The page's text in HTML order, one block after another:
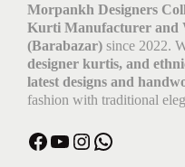
Morpankh Designers
Kurti Manufacturer and
(Barabazar) since 2022.
designer kurtis, and
latest designs and
fashion with traditional